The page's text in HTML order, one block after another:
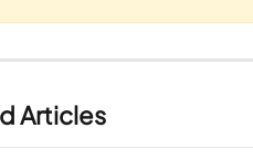
Articles